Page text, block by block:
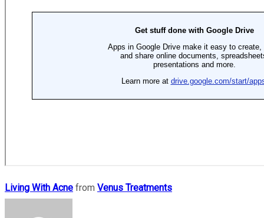
Living With Acne from Venus Treatments